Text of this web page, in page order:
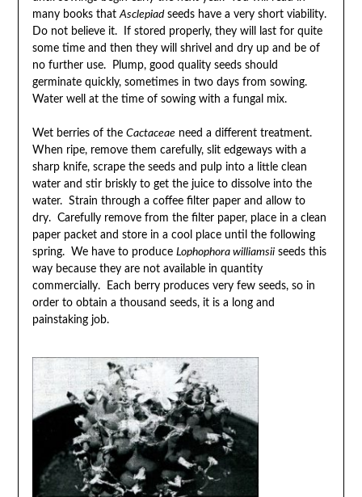
many books that Asclepiadseeds have a very short viability.
Do not believe it. If stored properly, they will last for quite
some time and then they will shrivel and dry up and be of
no further use. Plump, good quality seeds should
germinate quickly, sometimes in two days from sowing.
Water well at the time of sowing with a fungal mix.
Wet berries of the Cactaceaeneed a different treatment.
When ripe, remove them carefully, slit edgeways with a
sharp knife, scrape the seeds and pulp into a little clean
water and stir briskly to get the juice to dissolve into the
water. Strain through a coffee filter paper and allow to
dry. Carefully remove from the filter paper, place in a clean
paper packet and store in a cool place until the following
spring. We have to produce Lophophora williamsiiseeds this
way because they are not available in quantity
commercially. Each berry produces very few seeds, so in
order to obtain a thousand seeds, it is a long and
painstaking job.